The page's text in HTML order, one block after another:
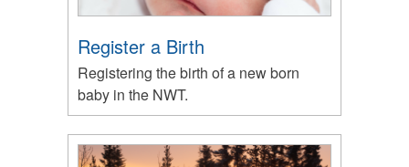
Register a Birth
Registering the birth of a new born
baby in the NWT.